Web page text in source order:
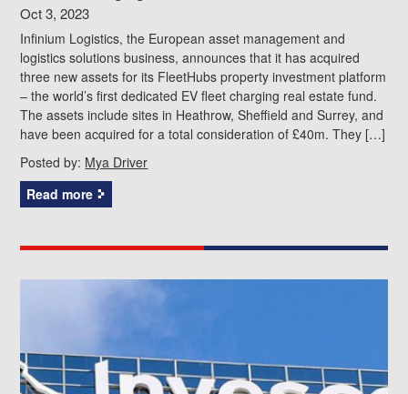
Oct 3, 2023
Infinium Logistics, the European asset management and
logistics solutions business, announces that it has acquired
three new assets for its FleetHubs property investment platform
– the world’s first dedicated EV fleet charging real estate fund.
The assets include sites in Heathrow, Sheffield and Surrey, and
have been acquired for a total consideration of £40m. They […]
Posted by: Mya Driver
Read more